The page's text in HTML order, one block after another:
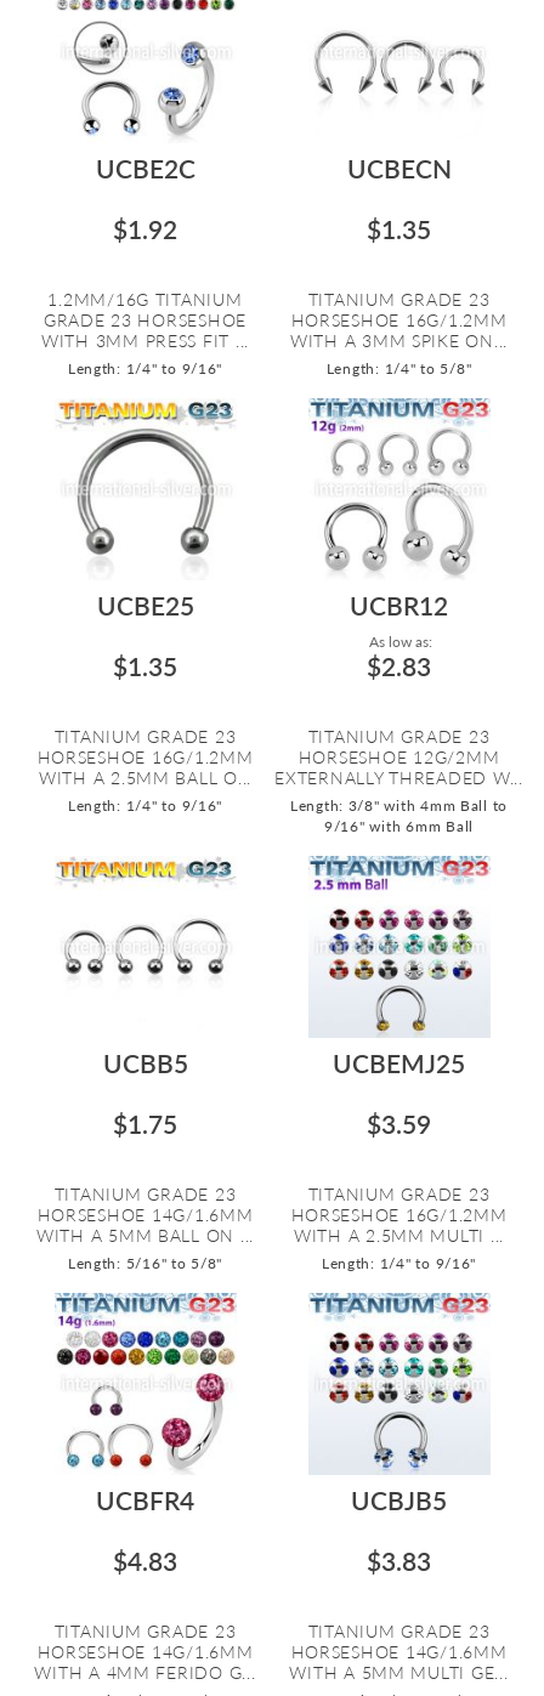
UCBE2C
$1.92
1.2MM/16G TITANIUM
GRADE 23 HORSESHOE
WITH 3MM PRESS FIT ...
Length: 1/4" to 9/16"
UCBECN
$1.35
TITANIUM GRADE 23
HORSESHOE 16G/1.2MM
WITH A 3MM SPIKE ON...
Length: 1/4" to 5/8"
UCBE25
$1.35
TITANIUM GRADE 23
HORSESHOE 16G/1.2MM
WITH A 2.5MM BALL O...
Length: 1/4" to 9/16"
UCBR12
As low as:
$2.83
TITANIUM GRADE 23
HORSESHOE 12G/2MM
EXTERNALLY THREADED W...
Length: 3/8" with 4mm Ball to
9/16" with 6mm Ball
UCBB5
$1.75
TITANIUM GRADE 23
HORSESHOE 14G/1.6MM
WITH A 5MM BALL ON ...
Length: 5/16" to 5/8"
UCBEMJ25
$3.59
TITANIUM GRADE 23
HORSESHOE 16G/1.2MM
WITH A 2.5MM MULTI ...
Length: 1/4" to 9/16"
UCBFR4
$4.83
TITANIUM GRADE 23
HORSESHOE 14G/1.6MM
WITH A 4MM FERIDO G...
UCBJB5
$3.83
TITANIUM GRADE 23
HORSESHOE 14G/1.6MM
WITH A 5MM MULTI GE...